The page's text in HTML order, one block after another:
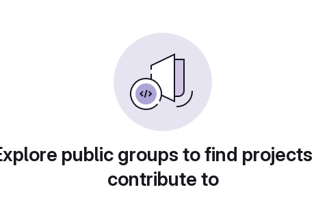
public groups to find
contribute to